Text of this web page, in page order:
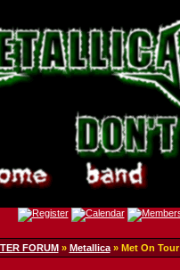
FORUM» Metallica» Met On Tour